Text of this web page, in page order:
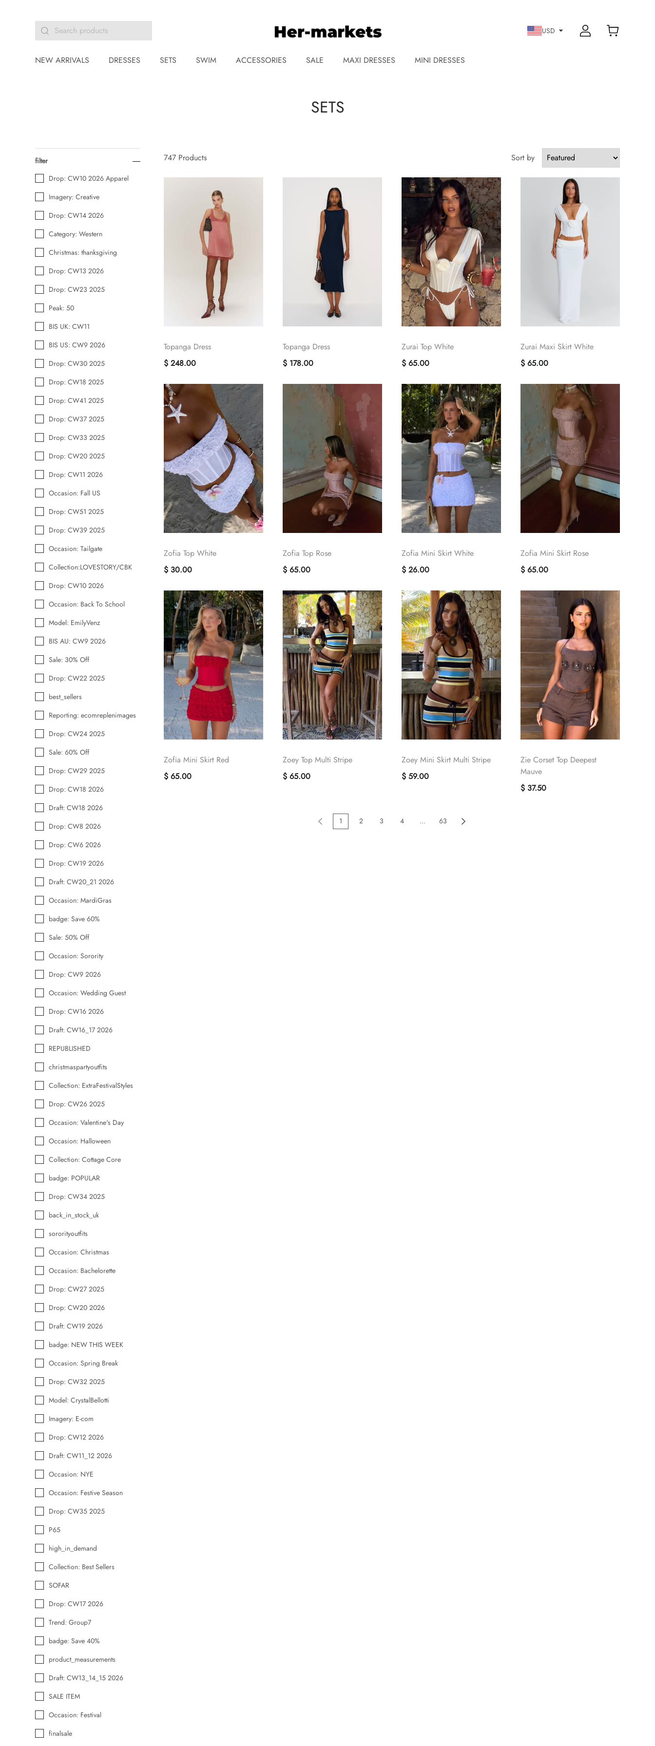
USD
NEW ARRIVALS DRESSES SETS SWIM ACCESSORIES SALE MAXI DRESSES MINI DRESSES
SETS
filter
Drop: CW10 2026 Apparel
Imagery: Creative
Drop: CW14 2026
Category: Western
Christmas: thanksgiving
Drop: CW13 2026
Drop: CW23 2025
Peak: 50
BIS UK: CW11
BIS US: CW9 2026
Drop: CW30 2025
Drop: CW18 2025
Drop: CW41 2025
Drop: CW37 2025
Drop: CW33 2025
Drop: CW20 2025
Drop: CW11 2026
Occasion: Fall US
Drop: CW51 2025
Drop: CW39 2025
Occasion: Tailgate
Collection:LOVESTORY/CBK
Drop: CW10 2026
Occasion: Back To School
Model: EmilyVenz
BIS AU: CW9 2026
Sale: 30% Off
Drop: CW22 2025
best_sellers
Reporting: ecomreplenimages
Drop: CW24 2025
Sale: 60% Off
Drop: CW29 2025
Drop: CW18 2026
Draft: CW18 2026
Drop: CW8 2026
Drop: CW6 2026
Drop: CW19 2026
Draft: CW20_21 2026
Occasion: MardiGras
badge: Save 60%
Sale: 50% Off
Occasion: Sorority
Drop: CW9 2026
Occasion: Wedding Guest
Drop: CW16 2026
Draft: CW16_17 2026
REPUBLISHED
christmaspartyoutfits
Collection: ExtraFestivalStyles
Drop: CW26 2025
Occasion: Valentine's Day
Occasion: Halloween
Collection: Cottage Core
badge: POPULAR
Drop: CW34 2025
back_in_stock_uk
sororityoutfits
Occasion: Christmas
Occasion: Bachelorette
Drop: CW27 2025
Drop: CW20 2026
Draft: CW19 2026
badge: NEW THIS WEEK
Occasion: Spring Break
Drop: CW32 2025
Model: CrystalBellotti
Imagery: E-com
Drop: CW12 2026
Draft: CW11_12 2026
Occasion: NYE
Occasion: Festive Season
Drop: CW35 2025
P65
high_in_demand
Collection: Best Sellers
SOFAR
Drop: CW17 2026
Trend: Group7
badge: Save 40%
product_measurements
Draft: CW13_14_15 2026
SALE ITEM
Occasion: Festival
finalsale
747 Products Sort by
Topanga Dress
$ 248.00
Topanga Dress
$ 178.00
Zurai Top White
$ 65.00
Zurai Maxi Skirt White
$ 65.00
Zofia Top White
$ 30.00
Zofia Top Rose
$ 65.00
Zofia Mini Skirt White
$ 26.00
Zofia Mini Skirt Rose
$ 65.00
Zofia Mini Skirt Red
$ 65.00
Zoey Top Multi Stripe
$ 65.00
Zoey Mini Skirt Multi Stripe
$ 59.00
Zie Corset Top Deepest
Mauve
$ 37.50
1 2 3 4 ... 63